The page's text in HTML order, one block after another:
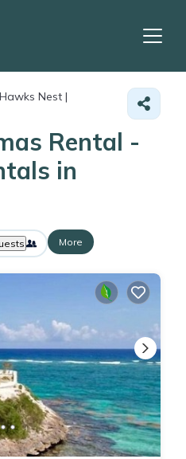
Nest |
Rental -
in
More